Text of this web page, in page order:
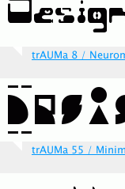
trAUMa 8 /
trAUMa 55 /